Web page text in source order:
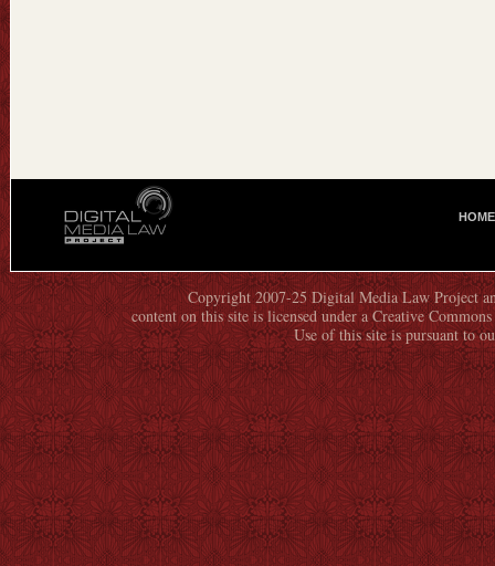
I
N
M
E
N
U
HOME
Copyright 2007-25 Digital Media Law Project
content on this site is licensed under a Creative
Use of this site is pursuant to